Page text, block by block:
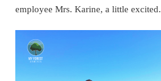
employee Mrs. Karine, a little excited.